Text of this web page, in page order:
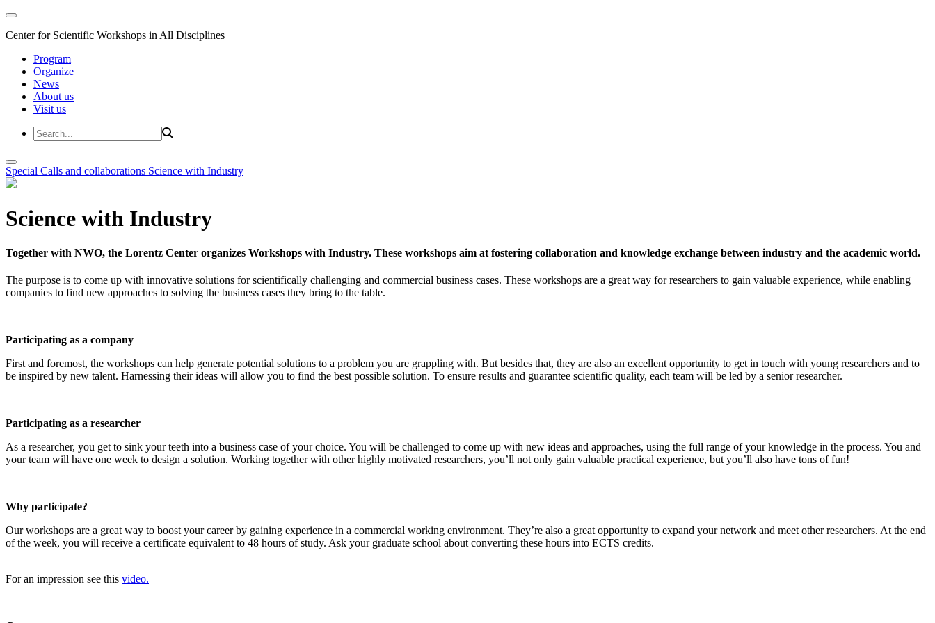
Center for Scientific Workshops in All Disciplines
Program
Organize
News
About us
Visit us
Special Calls and collaborations Science with Industry
Science with Industry
Together with NWO, the Lorentz Center organizes Workshops with Industry. These workshops aim at fostering collaboration and knowledge exchange between industry and the academic world.
The purpose is to come up with innovative solutions for scientifically challenging and commercial business cases. These workshops are a great way for researchers to gain valuable experience, while enabling
companies to find new approaches to solving the business cases they bring to the table.
Participating as a company
First and foremost, the workshops can help generate potential solutions to a problem you are grappling with. But besides that, they are also an excellent opportunity to get in touch with young researchers and to
be inspired by new talent. Harnessing their ideas will allow you to find the best possible solution. To ensure results and guarantee scientific quality, each team will be led by a senior researcher.
Participating as a researcher
As a researcher, you get to sink your teeth into a business case of your choice. You will be challenged to come up with new ideas and approaches, using the full range of your knowledge in the process. You and
your team will have one week to design a solution. Working together with other highly motivated researchers, you’ll not only gain valuable practical experience, but you’ll also have tons of fun!
Why participate?
Our workshops are a great way to boost your career by gaining experience in a commercial working environment. They’re also a great opportunity to expand your network and meet other researchers. At the end
of the week, you will receive a certificate equivalent to 48 hours of study. Ask your graduate school about converting these hours into ECTS credits.
For an impression see this video.